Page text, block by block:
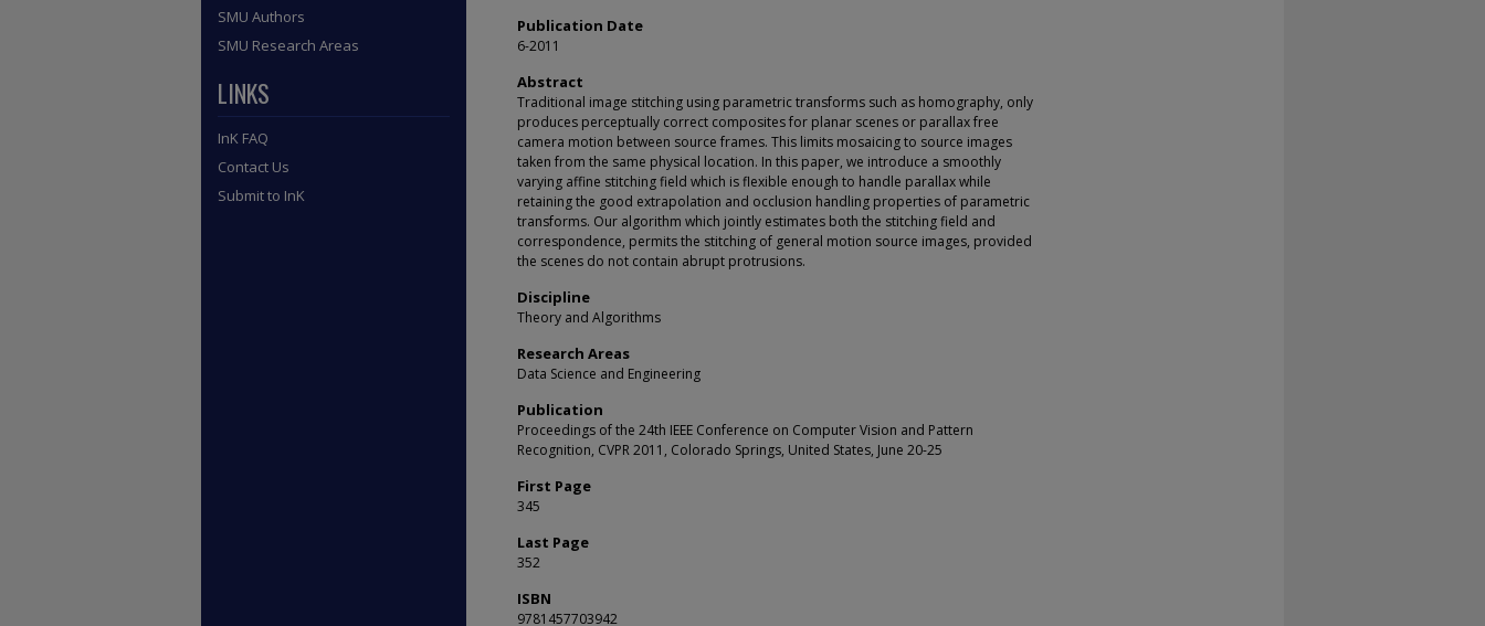
Publication Date
6-2011
Abstract
Traditional image stitching using parametric transforms such as homography, only
produces perceptually correct composites for planar scenes or parallax free
camera motion between source frames. This limits mosaicing to source images
taken from the same physical location. In this paper, we introduce a smoothly
varying affine stitching field which is flexible enough to handle parallax while
retaining the good extrapolation and occlusion handling properties of parametric
transforms. Our algorithm which jointly estimates both the stitching field and
correspondence, permits the stitching of general motion source images, provided
the scenes do not contain abrupt protrusions.
Discipline
Theory and Algorithms
Research Areas
Data Science and Engineering
Publication
Proceedings of the 24th IEEE Conference on Computer Vision and Pattern
Recognition, CVPR 2011, Colorado Springs, United States, June 20-25
First Page
345
Last Page
352
ISBN
9781457703942
SMU Authors
SMU Research Areas
LINKS
InK FAQ
Contact Us
Submit to InK